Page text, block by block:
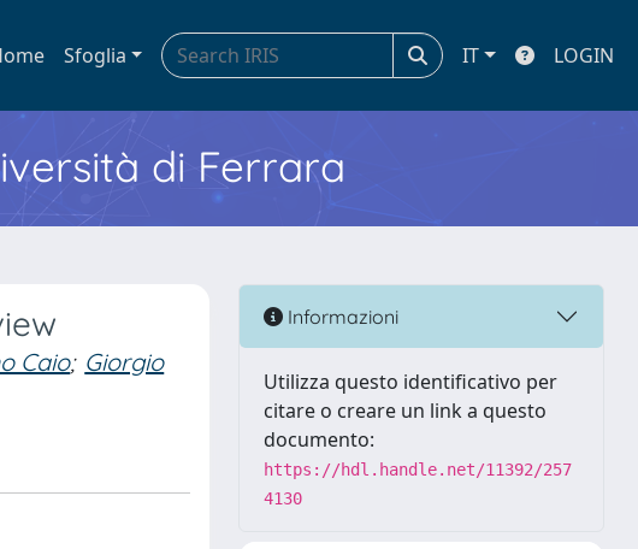
Sfoglia IT LOGIN
di Ferrara
Caio; Giorgio
Informazioni
Utilizza questo identificativo per
citare o creare un link a questo
documento:
https://hdl.handle.net/11392/257
4130